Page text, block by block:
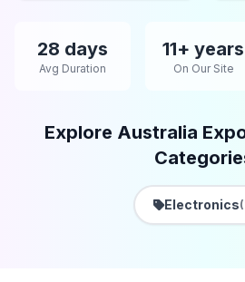
28 days
Avg Duration
11+ years
On Our Site
Explore Australia
Electronics